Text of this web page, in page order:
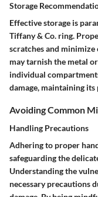
Storage
Effective storage is
Tiffany & Co. ring.
scratches and
may tarnish the metal
individual
damage, maintaining
Avoiding Common
Handling Precautions
Adhering to proper
safeguarding the
Understanding the
necessary precautions